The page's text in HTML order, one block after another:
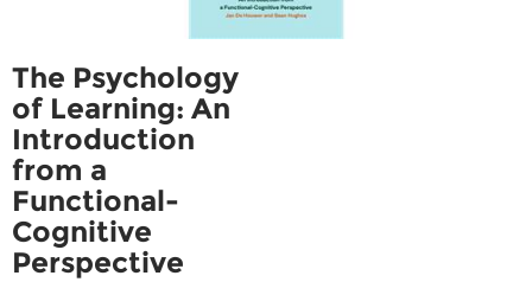
The Psychology
of Learning: An
Introduction
from a
Functional-
Cognitive
Perspective